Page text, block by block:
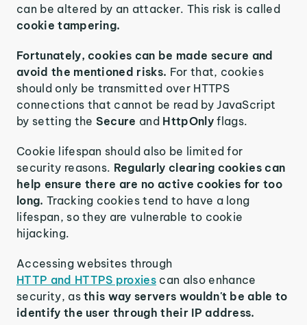
can be altered by an attacker. This risk is called
cookie tampering.
Fortunately, cookies can be made secure and
avoid the mentioned risks. For that, cookies
should only be transmitted over HTTPS
connections that cannot be read by JavaScript
by setting the Secure and HttpOnlyflags.
Cookie lifespan should also be limited for
security reasons. Regularly clearing cookies can
help ensure there are no active cookies for too
long. Tracking cookies tend to have a long
lifespan, so they are vulnerable to cookie
hijacking.
Accessing websites through
HTTP and HTTPS proxies can also enhance
security, asthis way servers wouldn't be able to
identify the user through their IP address.